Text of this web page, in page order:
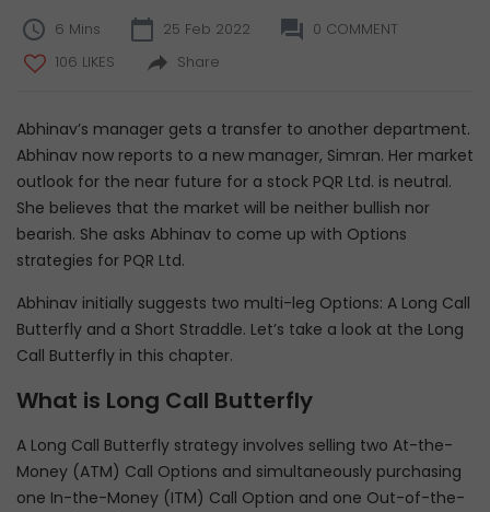
6 Mins 25 Feb 2022
0 COMMENT
106 LIKES
Share
Abhinav’s manager gets a transfer to another department.
Abhinav now reports to a new manager, Simran. Her market
outlook for the near future for a stock PQR Ltd. is neutral.
She believes that the market will be neither bullish nor
bearish. She asks Abhinav to come up with Options
strategies for PQR Ltd.
Abhinav initially suggests two multi-leg Options: A Long Call
Butterfly and a Short Straddle. Let’s take a look at the Long
Call Butterfly in this chapter.
What is Long Call Butterfly
A Long Call Butterfly strategy involves selling two At-the-
Money (ATM) Call Options and simultaneously purchasing
one In-the-Money (ITM) Call Option and one Out-of-the-